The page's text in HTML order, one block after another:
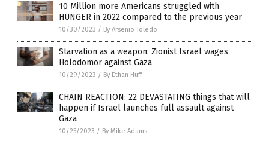
10 Million more Americans struggled with
HUNGER in 2022 compared to the previous year
10/30/2023 / By Arsenio Toledo
Starvation as a weapon: Zionist Israel wages
Holodomor against Gaza
10/29/2023 / By Ethan Huff
CHAIN REACTION: 22 DEVASTATING things that will
happen if Israel launches full assault against
Gaza
10/25/2023 / By Mike Adams